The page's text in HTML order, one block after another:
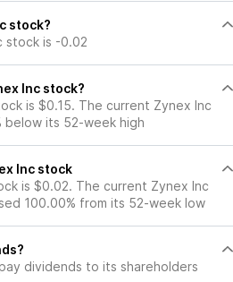
stock?
stock is -0.02
Inc stock?
is $0.15. The current Zynex Inc
its 52-week high
Inc stock
is $0.02. The current Zynex Inc
100.00% from its 52-week low
dividends to its shareholders